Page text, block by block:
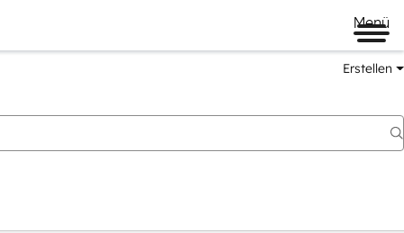
Menü
Erstellen